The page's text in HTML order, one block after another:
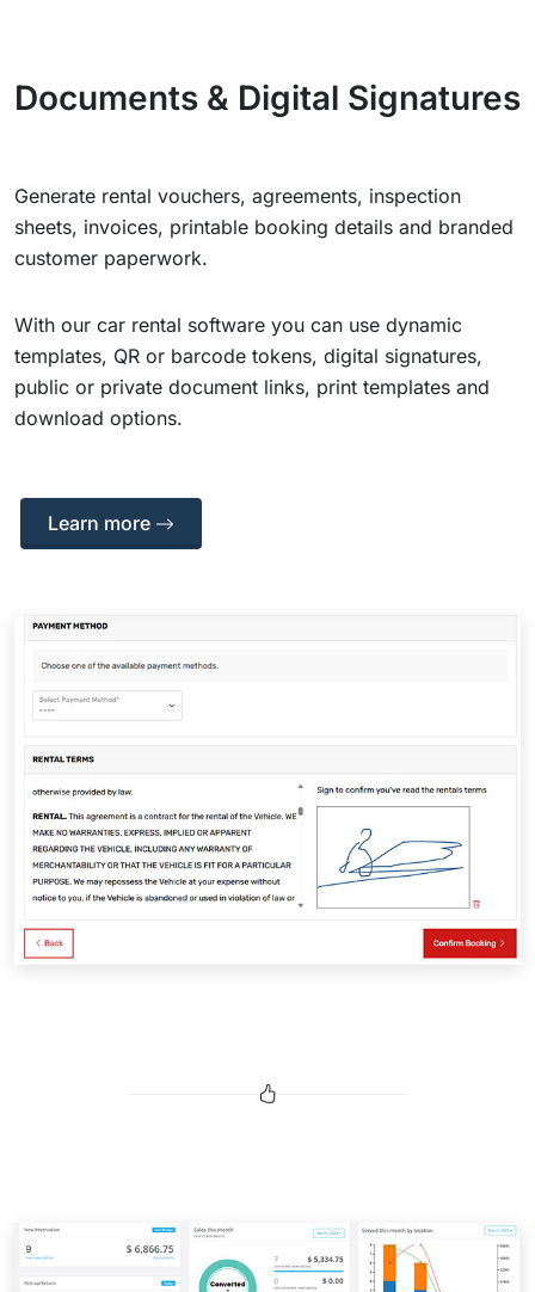
Documents & Digital Signatures
Generate rental vouchers, agreements, inspection
sheets, invoices, printable booking details and branded
customer paperwork.
With our car rental software you can use dynamic
templates, QR or barcode tokens, digital signatures,
public or private document links, print templates and
download options.
Learn more